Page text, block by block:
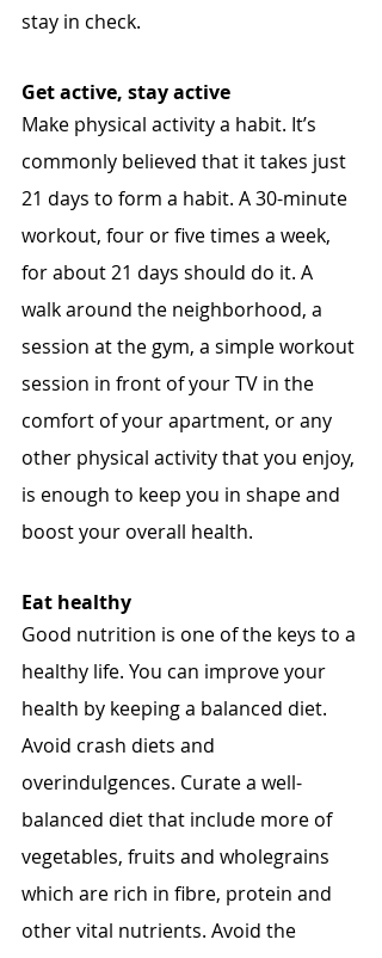
stay in check.
Get active, stay active
Make physical activity a habit. It’s
commonly believed that it takes just
21 days to form a habit. A 30-minute
workout, four or five times a week,
for about 21 days should do it. A
walk around the neighborhood, a
session at the gym, a simple workout
session in front of your TV in the
comfort of your apartment, or any
other physical activity that you enjoy,
is enough to keep you in shape and
boost your overall health.
Eat healthy
Good nutrition is one of the keys to a
healthy life. You can improve your
health by keeping a balanced diet.
Avoid crash diets and
overindulgences. Curate a well-
balanced diet that include more of
vegetables, fruits and wholegrains
which are rich in fibre, protein and
other vital nutrients. Avoid the